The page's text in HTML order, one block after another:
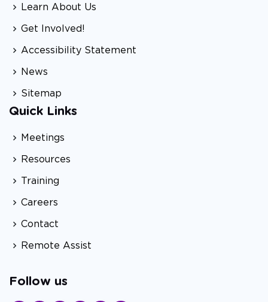
Learn About Us
Get Involved!
Accessibility Statement
News
Sitemap
Quick Links
Meetings
Resources
Training
Careers
Contact
Remote Assist
Follow us